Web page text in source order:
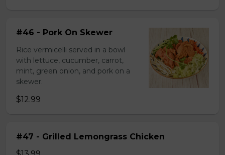
#46 - Pork On Skewer
Rice vermicelli served in a bowl
with lettuce, cucumber, carrot,
mint, green onion, and pork on a
skewer.
$12.99
#47 - Grilled Lemongrass Chicken